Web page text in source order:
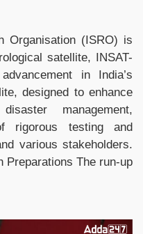
Organisation (ISRO) is
satellite, INSAT-
in India’s
designed to enhance
management,
rigorous testing and
various stakeholders.
Preparations The run-up